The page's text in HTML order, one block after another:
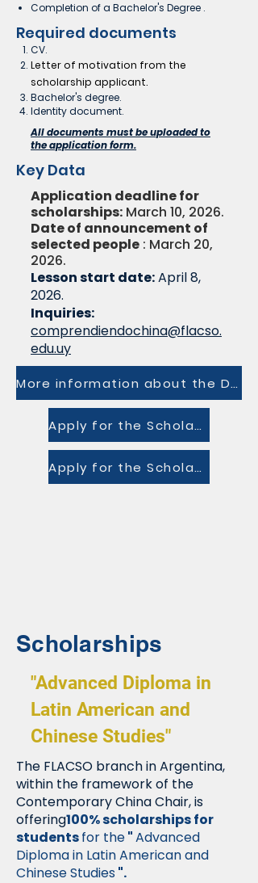
Completion of a Bachelor's Degree .
Required documents
CV.
Letter of motivation from the
scholarship applicant.
Bachelor's degree.
Identity document.
All documents must be uploaded to
the application form.
Key Data
Application deadline for
scholarships: March 10, 2026.
Date of announcement of
selected people : March 20,
2026.
Lesson start date:April 8,
2026.
Inquiries:
comprendiendochina@flacso.
edu.uy
More information about the Diploma
Apply for the Scholarship
Apply for the Scholarship
Scholarships
"Advanced Diploma in
Latin American and
Chinese Studies"
The FLACSO branch in Argentina,
within the framework of the
Contemporary China Chair, is
offering100% scholarships for
studentsfor the"Advanced
Diploma in Latin American and
Chinese Studies".